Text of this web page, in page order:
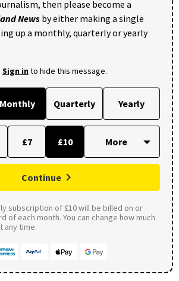
then please become a
News by either making a single
up a monthly, quarterly or yearly
Sign into hide this message.
Monthly Quarterly Yearly
£7 £10
Continue
subscription of £10 will be billed on or
of each month. You can change how much
any time.